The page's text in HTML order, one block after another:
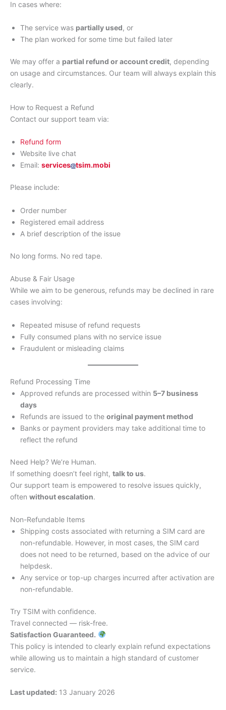
In cases where:
The service was partially used, or
The plan worked for some time but failed later
We may offer a partial refund or account credit, depending
on usage and circumstances. Our team will always explain this
clearly.
How to Request a Refund
Contact our support team via:
Refund form
Website live chat
Email: services tsim.mobi
Please include:
Order number
Registered email address
A brief description of the issue
No long forms. No red tape.
Abuse & Fair Usage
While we aim to be generous, refunds may be declined in rare
cases involving:
Repeated misuse of refund requests
Fully consumed plans with no service issue
Fraudulent or misleading claims
Refund Processing Time
Approved refunds are processed within 5–7 business
days
Refunds are issued to the original payment method
Banks or payment providers may take additional time to
reflect the refund
Need Help? We’re Human.
If something doesn’t feel right, talk to us.
Our support team is empowered to resolve issues quickly,
often without escalation.
Non-Refundable Items
Shipping costs associated with returning a SIM card are
non-refundable. However, in most cases, the SIM card
does not need to be returned, based on the advice of our
helpdesk.
Any service or top-up charges incurred after activation are
non-refundable.
Try TSIM with confidence.
Travel connected — risk-free.
Satisfaction Guaranteed.
This policy is intended to clearly explain refund expectations
while allowing us to maintain a high standard of customer
service.
Last updated: 13 January 2026